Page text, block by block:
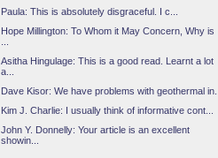
Paula: This is absolutely disgraceful. I c...
Hope Millington: To Whom it May Concern, Why is
Asitha Hingulage: This is a good read. Learnt a lot
a...
Dave Kisor: We have problems with geothermal in...
Kim J. Charlie: I usually think of informative cont...
John Y. Donnelly: Your article is an excellent
showin...